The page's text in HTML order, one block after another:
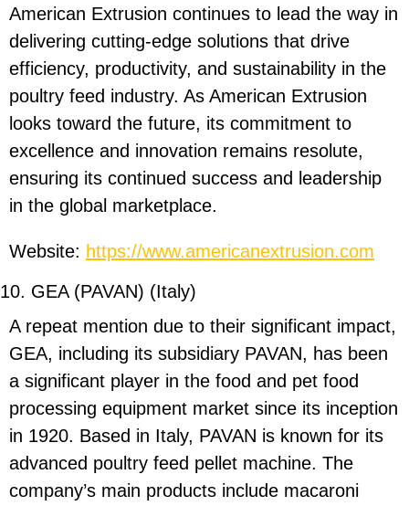
American Extrusion continues to lead the way in
delivering cutting-edge solutions that drive
efficiency, productivity, and sustainability in the
poultry feed industry. As American Extrusion
looks toward the future, its commitment to
excellence and innovation remains resolute,
ensuring its continued success and leadership
in the global marketplace.
Website: https://www.americanextrusion.com
10. GEA (PAVAN) (Italy)
A repeat mention due to their significant impact,
GEA, including its subsidiary PAVAN, has been
a significant player in the food and pet food
processing equipment market since its inception
in 1920. Based in Italy, PAVAN is known for its
advanced poultry feed pellet machine. The
company’s main products include macaroni